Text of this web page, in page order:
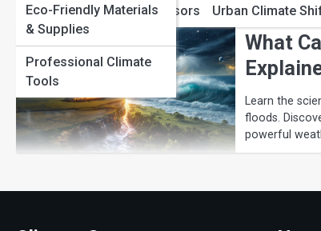
Satellites & Sensors
Urban Climate
Eco-Friendly Materials
& Supplies
Professional Climate
Tools
What
Learn the
floods.
powerful